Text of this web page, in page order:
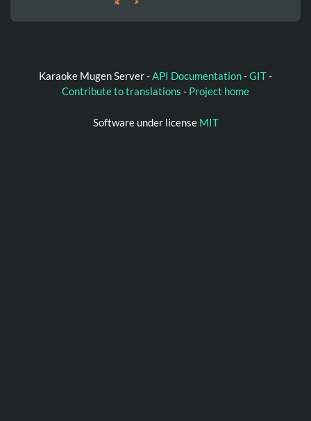
Karaoke Mugen Server -API Documentation-GIT-
Contribute to translations - Project home
Software under license MIT